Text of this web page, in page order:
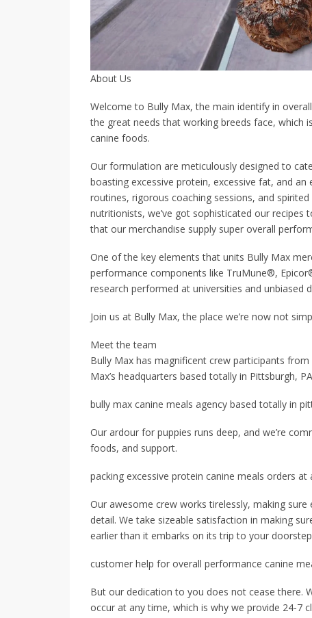
About Us
Welcome to Bully Max, the main identify in
the great needs that working breeds face, which
canine foods.
Our formulation are meticulously designed to
boasting excessive protein, excessive fat, and
routines, rigorous coaching sessions, and
nutritionists, we’ve got sophisticated our
that our merchandise supply super overall
One of the key elements that units Bully Max
performance components like TruMune®,
research performed at universities and unbiased
Join us at Bully Max, the place we’re now not
Meet the team
Bully Max has magnificent crew participants
Max’s headquarters based totally in Pittsburgh,
bully max canine meals agency based totally in
Our ardour for puppies runs deep, and we’re
foods, and support.
packing excessive protein canine meals orders at
Our awesome crew works tirelessly, making
detail. We take sizeable satisfaction in making
earlier than it embarks on its trip to your
customer help for overall performance canine
But our dedication to you does not cease there.
occur at any time, which is why we provide 24-7